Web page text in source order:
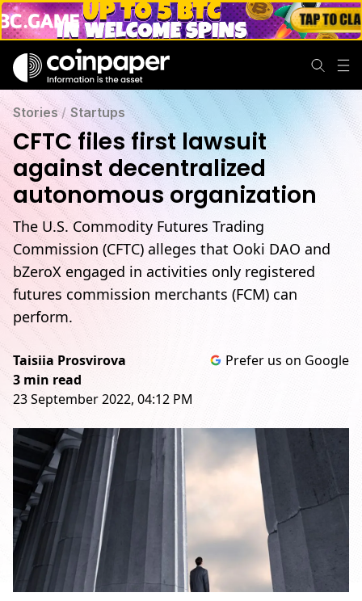
Stories /Startups
CFTC files first lawsuit
against decentralized
autonomous organization
The U.S. Commodity Futures Trading
Commission (CFTC) alleges that Ooki DAO and
bZeroX engaged in activities only registered
futures commission merchants (FCM) can
perform.
Taisiia Prosvirova
3 min read
23 September 2022, 04:12 PM
Prefer us on Google